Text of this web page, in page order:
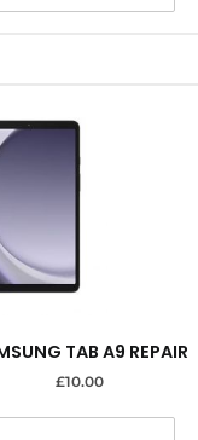
TAB A9 REPAIR
£10.00